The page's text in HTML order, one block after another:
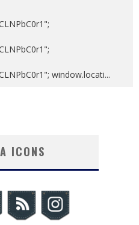
window.locati...
ICONS